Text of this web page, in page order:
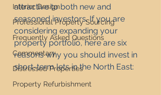
Interior Design
Professional Property Sourcing
Frequently Asked Questions
Commentary
Distressed Properties
Property Refurbishment
attractive to both new and
seasoned investors. If you are
considering expanding your
property portfolio, here are six
reasons why you should invest in
short-term lets in the North East: